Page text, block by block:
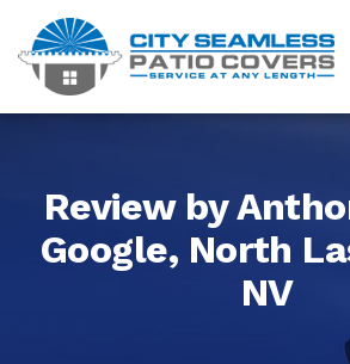
Review by
Google, North
NV